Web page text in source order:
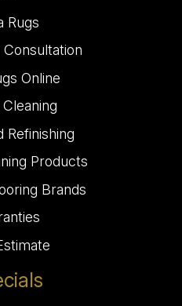
Rugs
Online
Refinishing
Products
Brands